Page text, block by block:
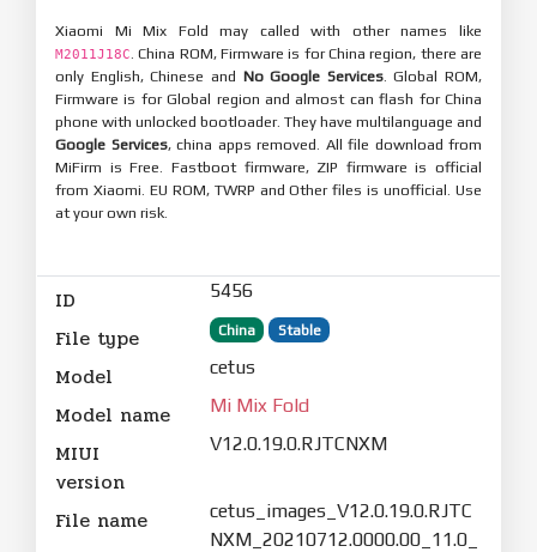
Xiaomi Mi Mix Fold may called with other names like
M2011J18C . China ROM, Firmware is for China region, there are
only English, Chinese and No Google Services. Global ROM,
Firmware is for Global region and almost can flash for China
phone with unlocked bootloader. They have multilanguage and
Google Services, china apps removed. All file download from
MiFirm is Free. Fastboot firmware, ZIP firmware is official
from Xiaomi. EU ROM, TWRP and Other files is unofficial. Use
at your own risk.
ID 5456
File type China Stable
Model cetus
Model name Mi Mix Fold
MIUI
version
V12.0.19.0.RJTCNXM
File name
cetus_images_V12.0.19.0.RJTC
NXM_20210712.0000.00_11.0_